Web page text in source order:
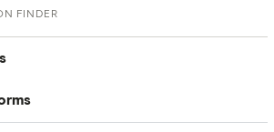
PE ratio
FINDER